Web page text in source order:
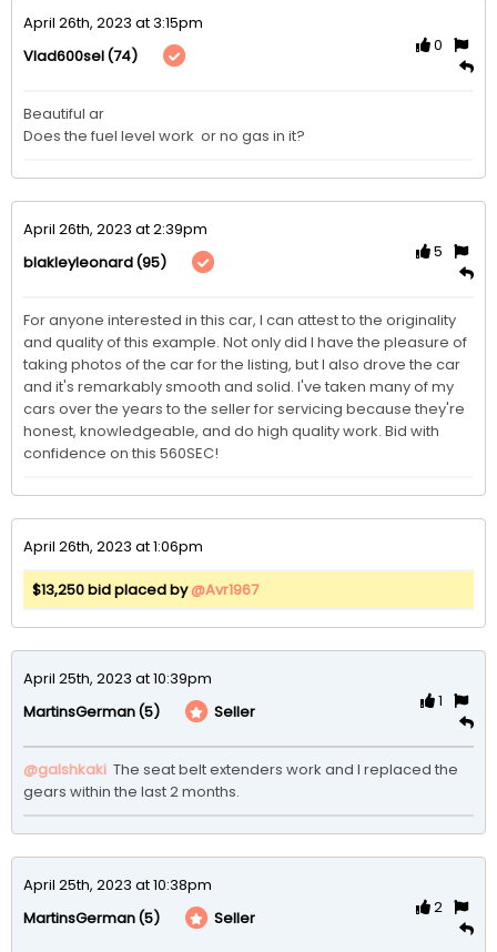
April 26th, 2023 at 3:15pm
Vlad600sel(74)
0
Beautiful ar
Does the fuel level work  or no gas in it?
April 26th, 2023 at 2:39pm
blakleyleonard(95)
5
For anyone interested in this car, I can attest to the originality
and quality of this example. Not only did I have the pleasure of
taking photos of the car for the listing, but I also drove the car
and it's remarkably smooth and solid. I've taken many of my
cars over the years to the seller for servicing because they're
honest, knowledgeable, and do high quality work. Bid with
confidence on this 560SEC!
April 26th, 2023 at 1:06pm
$13,250 bid placed by@Avr1967
April 25th, 2023 at 10:39pm
MartinsGerman(5) Seller
1
@galshkaki The seat belt extenders work and I replaced the
gears within the last 2 months.
April 25th, 2023 at 10:38pm
MartinsGerman(5) Seller
2